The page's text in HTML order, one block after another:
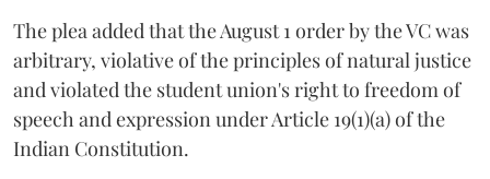
The plea added that the August 1 order by the VC was
arbitrary, violative of the principles of natural justice
and violated the student union's right to freedom of
speech and expression under Article 19(1)(a) of the
Indian Constitution.